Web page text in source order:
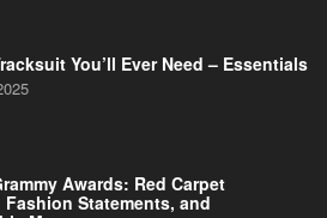
You’ll Ever Need – Essentials
Awards: Red Carpet
Statements, and